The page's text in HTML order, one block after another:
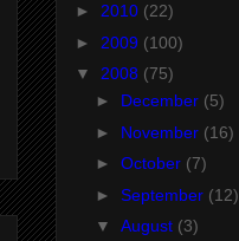
► 2010 (22)
► 2009 (100)
▼ 2008 (75)
► December (5)
► November (16)
► October (7)
► September (12)
▼ August (3)